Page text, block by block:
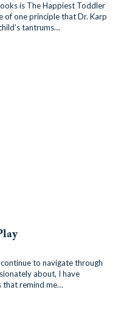
is The Happiest Toddler
of one principle that Dr. Karp
tantrums…
to navigate through
about, I have
that remind me…